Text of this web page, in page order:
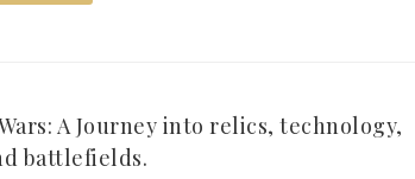
A Journey into relics, technology,
battlefields.